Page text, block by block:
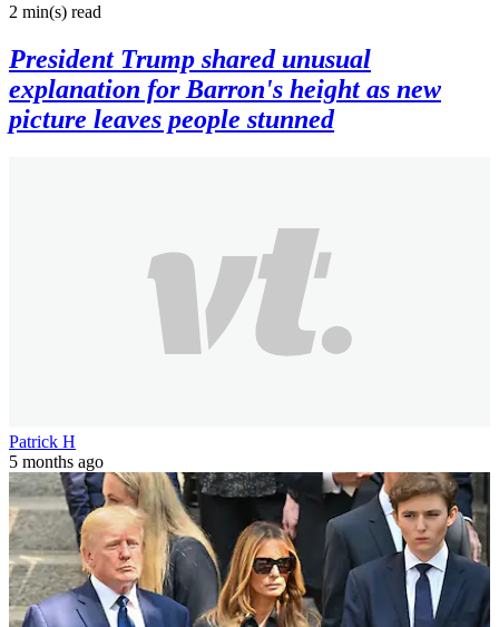
2 min(s) read
President Trump shared unusual
explanation for Barron's height as new
picture leaves people stunned
Patrick H
5 months ago